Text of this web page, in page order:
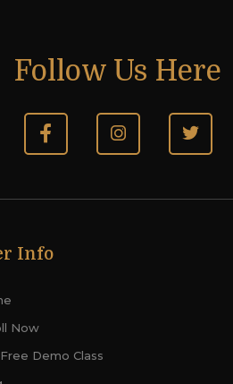
Follow Us Here
Info
Now
Demo Class